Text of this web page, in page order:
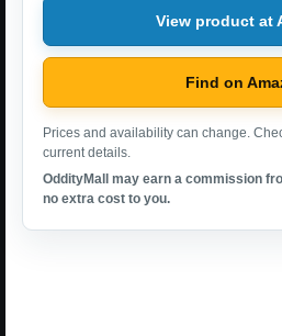
View product at
Find on
Prices and availability can change.
current details.
OddityMall may earn a commission
no extra cost to you.